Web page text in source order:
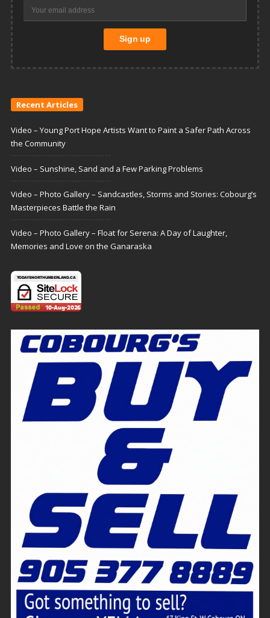
Recent Articles
Video – Young Port Hope Artists Want to Paint a Safer Path Across
the Community
Video – Sunshine, Sand and a Few Parking Problems
Video – Photo Gallery – Sandcastles, Storms and Stories: Cobourg’s
Masterpieces Battle the Rain
Video – Photo Gallery – Float for Serena: A Day of Laughter,
Memories and Love on the Ganaraska